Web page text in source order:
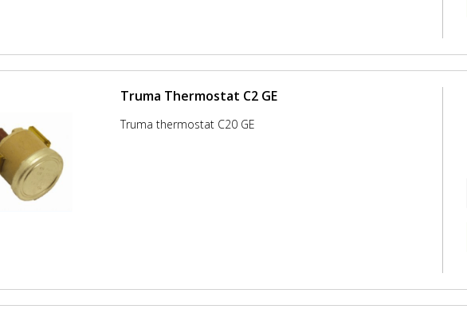
Truma Thermostat C2 GE
Truma thermostat C20 GE